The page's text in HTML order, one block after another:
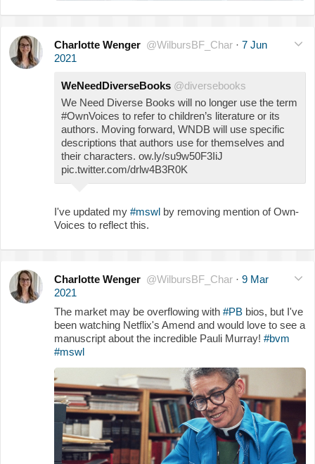
Charlotte Wenger @WilbursBF_Char · 7 Jun
2021
WeNeedDiverseBooks @diversebooks
We Need Diverse Books will no longer use the term
#OwnVoices to refer to children’s literature or its
authors. Moving forward, WNDB will use specific
descriptions that authors use for themselves and
their characters. ow.ly/su9w50F3IiJ
pic.twitter.com/drlw4B3R0K
I've updated my #mswl by removing mention of Own-
Voices to reflect this.
Charlotte Wenger @WilbursBF_Char · 9 Mar
2021
The market may be overflowing with #PB bios, but I've
been watching Netflix's Amend and would love to see a
manuscript about the incredible Pauli Murray! #bvm
#mswl